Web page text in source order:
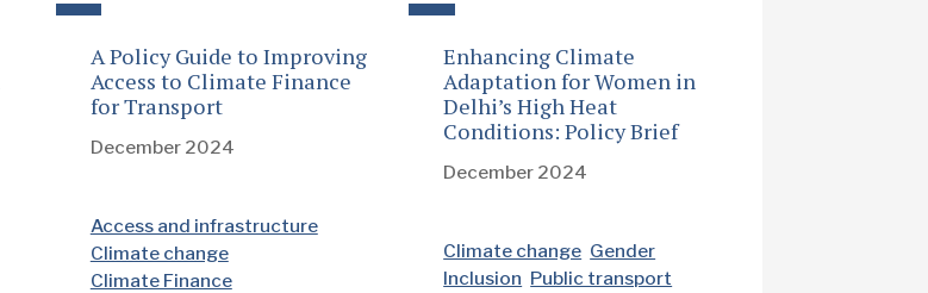
A Policy Guide to Improving
Access to Climate Finance
for Transport
December 2024
Access and infrastructure
Climate change
Climate Finance
Enhancing Climate
Adaptation for Women in
Delhi’s High Heat
Conditions: Policy Brief
December 2024
Climate change Gender
Inclusion Public transport